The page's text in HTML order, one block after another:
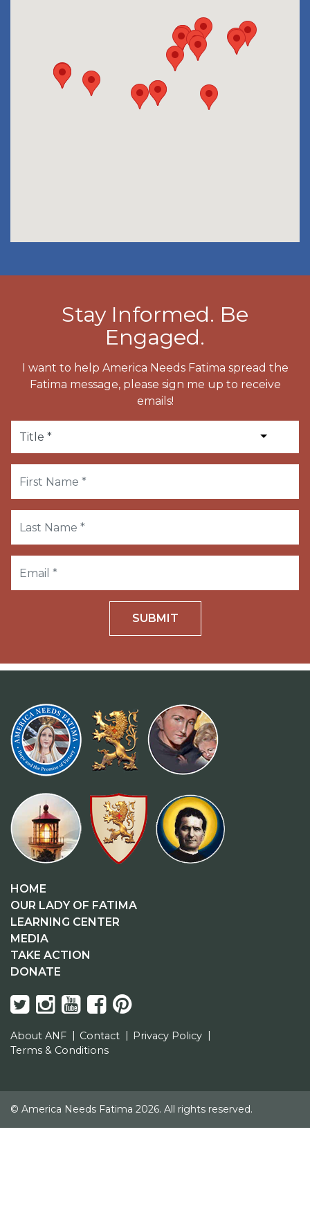
Stay Informed. Be
Engaged.
I want to help America Needs Fatima spread the
Fatima message, please sign me up to receive
emails!
SUBMIT
HOME
OUR LADY OF FATIMA
LEARNING CENTER
MEDIA
TAKE ACTION
DONATE
About ANF Contact
Privacy Policy
Terms & Conditions
© America Needs Fatima 2026. All rights reserved.